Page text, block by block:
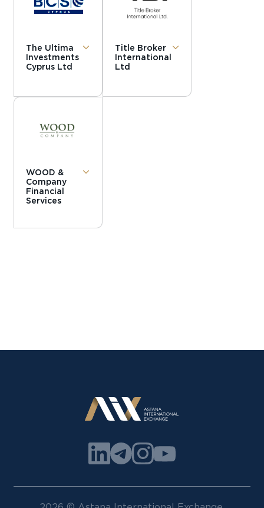
The Ultima
Investments
Cyprus Ltd
Title Broker
International
Ltd
WOOD &
Company
Financial
Services